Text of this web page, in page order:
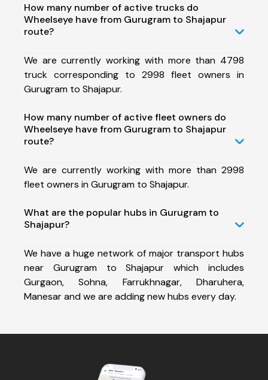
How many number of active trucks do
Wheelseye have from Gurugram to Shajapur
route?
We are currently working with more than 4798
truck corresponding to 2998 fleet owners in
Gurugram to Shajapur.
How many number of active fleet owners do
Wheelseye have from Gurugram to Shajapur
route?
We are currently working with more than 2998
fleet owners in Gurugram to Shajapur.
What are the popular hubs in Gurugram to
Shajapur?
We have a huge network of major transport hubs
near Gurugram to Shajapur which includes
Gurgaon, Sohna, Farrukhnagar, Dharuhera,
Manesar and we are adding new hubs every day.